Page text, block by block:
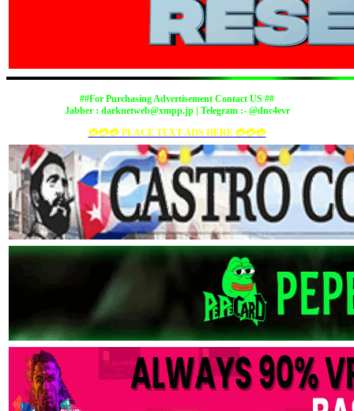
##For Purchasing Advertisement Contact US ##
Jabber : darknetweb@xmpp.jp| Telegram :- @dnc4evr
💳💳💳 PLACE TEXT ADS HERE 💳💳💳